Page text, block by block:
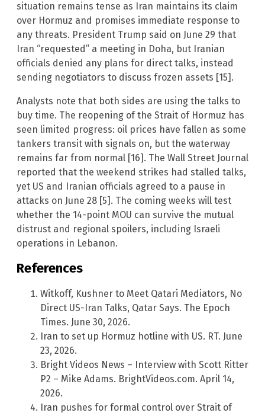
situation remains tense as Iran maintains its claim
over Hormuz and promises immediate response to
any threats. President Trump said on June 29 that
Iran “requested” a meeting in Doha, but Iranian
officials denied any plans for direct talks, instead
sending negotiators to discuss frozen assets [15].
Analysts note that both sides are using the talks to
buy time. The reopening of the Strait of Hormuz has
seen limited progress: oil prices have fallen as some
tankers transit with signals on, but the waterway
remains far from normal [16]. The Wall Street Journal
reported that the weekend strikes had stalled talks,
yet US and Iranian officials agreed to a pause in
attacks on June 28 [5]. The coming weeks will test
whether the 14-point MOU can survive the mutual
distrust and regional spoilers, including Israeli
operations in Lebanon.
References
Witkoff, Kushner to Meet Qatari Mediators, No
Direct US-Iran Talks, Qatar Says. The Epoch
Times. June 30, 2026.
Iran to set up Hormuz hotline with US. RT. June
23, 2026.
Bright Videos News – Interview with Scott Ritter
P2 – Mike Adams. BrightVideos.com. April 14,
2026.
Iran pushes for formal control over Strait of